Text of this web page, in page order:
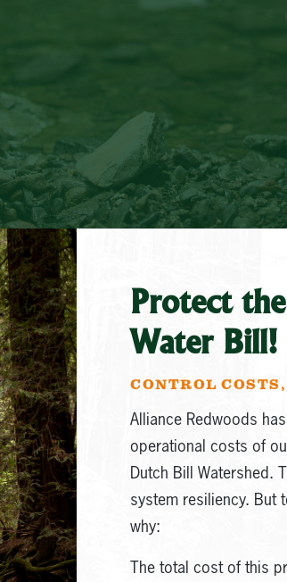
Protect
Water Bill!
CONTROL
Alliance Redwoods
operational costs of
Dutch Bill Watershed.
system resiliency. But
why:
The total cost of this